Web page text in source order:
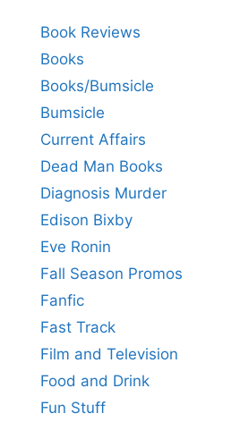
Book Reviews
Books
Books/Bumsicle
Bumsicle
Current Affairs
Dead Man Books
Diagnosis Murder
Edison Bixby
Eve Ronin
Fall Season Promos
Fanfic
Fast Track
Film and Television
Food and Drink
Fun Stuff